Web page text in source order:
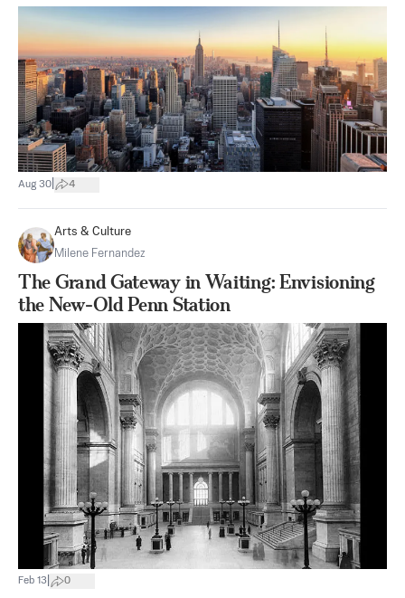
Aug 30 4
Arts & Culture
Milene Fernandez
The Grand Gateway in Waiting: Envisioning
the New-Old Penn Station
Feb 13 0